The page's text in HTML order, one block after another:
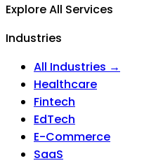
Explore All Services
Industries
All Industries →
Healthcare
Fintech
EdTech
E-Commerce
SaaS